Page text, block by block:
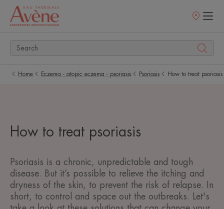
Points
Home Eczema - atopic eczema - psoriasis Psoriasis How to treat psoriasis
How to treat psoriasis
Psoriasis is a chronic, unpredictable and tough
disease. But it’s possible to relieve the itching and
dryness of the skin, to prevent the risk of relapse. In
short, to control and space out the outbreaks. Let's